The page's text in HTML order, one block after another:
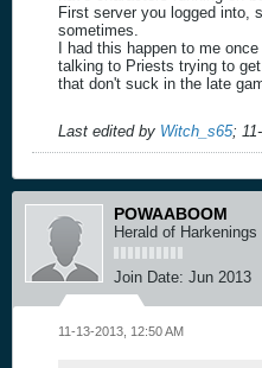
First server you logged into,
sometimes.
I had this happen to me
talking to Priests trying to
that don't suck in the late
Last edited by Witch_s65;
POWAABOOM
Herald of Harkenings
Join Date: Jun 2013
11-13-2013, 12:50 AM